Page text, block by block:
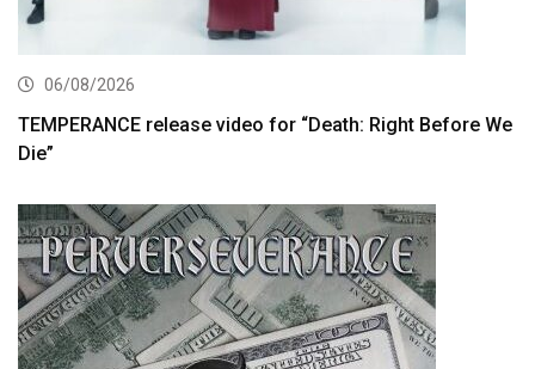
06/08/2026
TEMPERANCE release video for “Death: Right Before We
Die”